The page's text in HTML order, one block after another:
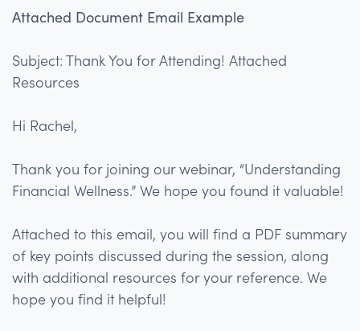
Attached Document Email Example
Subject: Thank You for Attending! Attached
Resources
Hi Rachel,
Thank you for joining our webinar, “Understanding
Financial Wellness.” We hope you found it valuable!
Attached to this email, you will find a PDF summary
of key points discussed during the session, along
with additional resources for your reference. We
hope you find it helpful!